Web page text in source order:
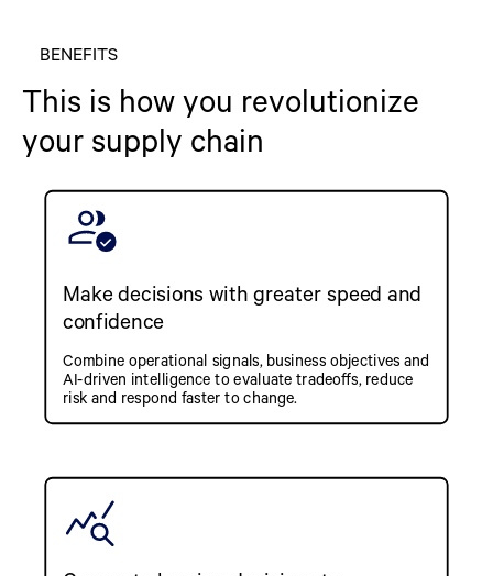
BENEFITS
This is how you revolutionize
your supply chain
Make decisions with greater speed and
confidence
Combine operational signals, business objectives and
AI-driven intelligence to evaluate tradeoffs, reduce
risk and respond faster to change.